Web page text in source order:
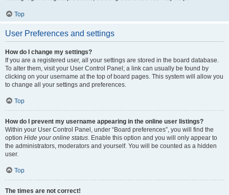
Top
User Preferences and settings
How do I change my settings?
If you are a registered user, all your settings are stored in the board database.
To alter them, visit your User Control Panel; a link can usually be found by
clicking on your username at the top of board pages. This system will allow you
to change all your settings and preferences.
Top
How do I prevent my username appearing in the online user listings?
Within your User Control Panel, under “Board preferences”, you will find the
option Hide your online status. Enable this option and you will only appear to
the administrators, moderators and yourself. You will be counted as a hidden
user.
Top
The times are not correct!